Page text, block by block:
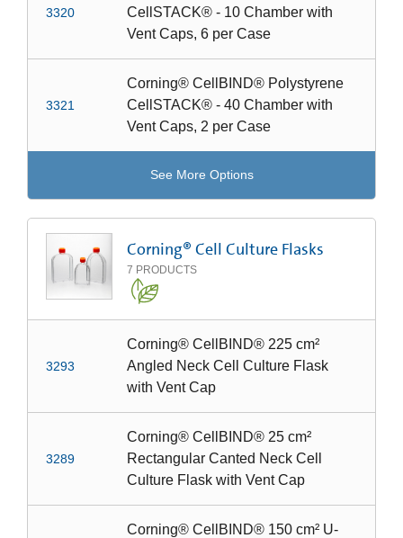
3320
CellSTACK® - 10 Chamber with
Vent Caps, 6 per Case
3321
Corning® CellBIND® Polystyrene
CellSTACK® - 40 Chamber with
Vent Caps, 2 per Case
See More Options
Corning® Cell Culture Flasks
7 PRODUCTS
3293
Corning® CellBIND® 225 cm²
Angled Neck Cell Culture Flask
with Vent Cap
3289
Corning® CellBIND® 25 cm²
Rectangular Canted Neck Cell
Culture Flask with Vent Cap
Corning® CellBIND® 150 cm² U-